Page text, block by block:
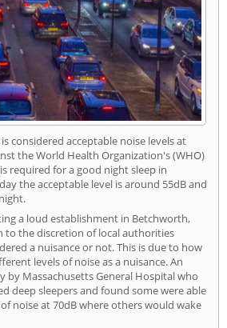
considered acceptable noise levels at
the World Health Organization's (WHO)
required for a good night sleep in
the acceptable level is around 55dB and
a loud establishment in Betchworth,
to the discretion of local authorities
a nuisance or not. This is due to how
levels of noise as a nuisance. An
by Massachusetts General Hospital who
deep sleepers and found some were able
noise at 70dB where others would wake